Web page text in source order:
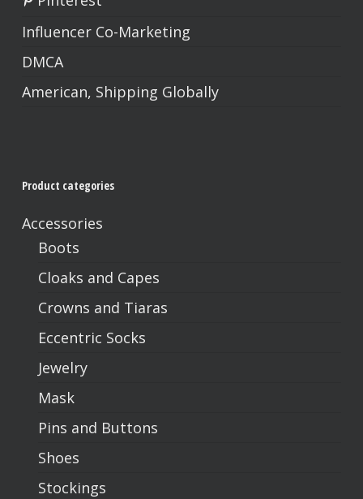
Influencer Co-Marketing
DMCA
American, Shipping Globally
Product categories
Accessories
Boots
Cloaks and Capes
Crowns and Tiaras
Eccentric Socks
Jewelry
Mask
Pins and Buttons
Shoes
Stockings